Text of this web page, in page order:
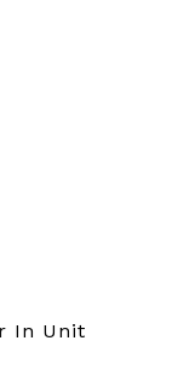
In Unit